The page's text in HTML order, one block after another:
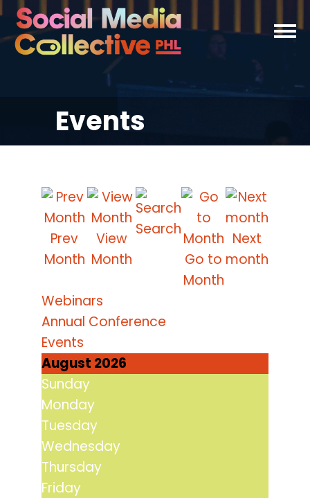
Events
Prev
Month
View
Month
Search
Go to
Month
Next
month
Webinars
Annual Conference
Events
August 2026
Sunday
Monday
Tuesday
Wednesday
Thursday
Friday